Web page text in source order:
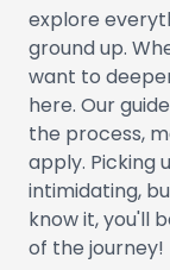
explore
ground up.
want to
here. Our
the process,
apply. Picking
intimidating,
know it, you'll
of the journey!